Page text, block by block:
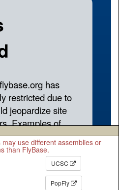
use different assemblies or
than FlyBase.
UCSC
PopFly